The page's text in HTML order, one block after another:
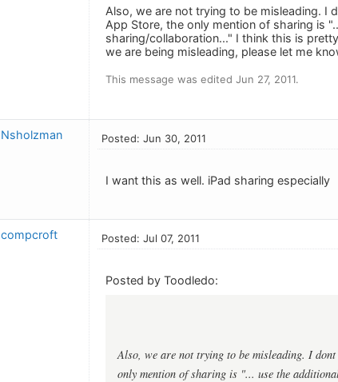
Also, we are not trying to be misleading. I
App Store, the only mention of sharing is
sharing/collaboration..." I think this is
we are being misleading, please let me
This message was edited Jun 27, 2011.
Nsholzman Posted: Jun 30, 2011
I want this as well. iPad sharing especially
compcroft Posted: Jul 07, 2011
Posted by Toodledo:
Also, we are not trying to be misleading. I
only mention of sharing is "... use the